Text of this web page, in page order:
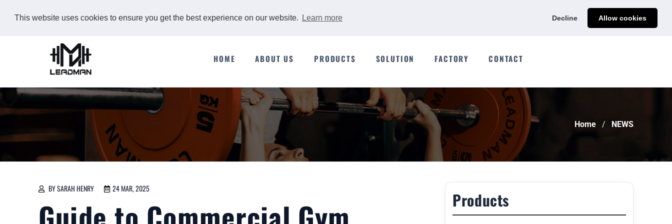
This website uses cookies to ensure you get the best experience on our website. Learn more Decline Allow cookies
Get Your Custom Quote
HOME ABOUT US PRODUCTS SOLUTION FACTORY CONTACT
Home NEWS
BY SARAH HENRY 24 MAR, 2025
Products